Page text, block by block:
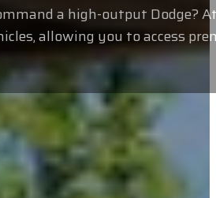
a high-output Dodge?
allowing you to access